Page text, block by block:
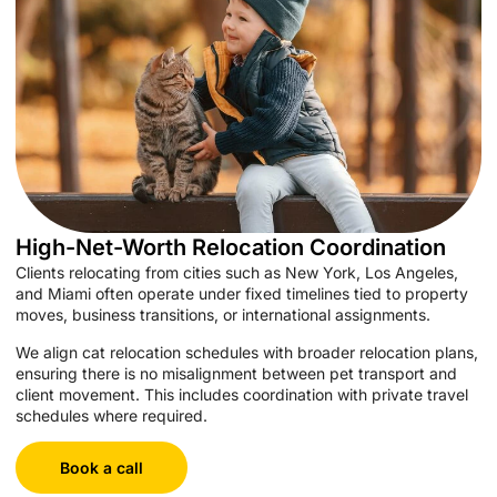
High-Net-Worth Relocation Coordination
Clients relocating from cities such as New York, Los Angeles,
and Miami often operate under fixed timelines tied to property
moves, business transitions, or international assignments.
We align cat relocation schedules with broader relocation plans,
ensuring there is no misalignment between pet transport and
client movement. This includes coordination with private travel
schedules where required.
Book a call